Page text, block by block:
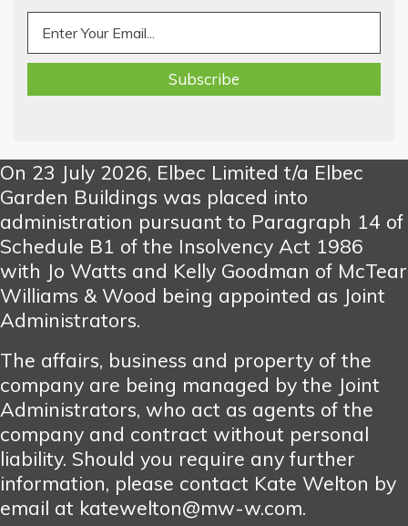
On 23 July 2026, Elbec Limited t/a Elbec
Garden Buildings was placed into
administration pursuant to Paragraph 14 of
Schedule B1 of the Insolvency Act 1986
with Jo Watts and Kelly Goodman of McTear
Williams & Wood being appointed as Joint
Administrators.
The affairs, business and property of the
company are being managed by the Joint
Administrators, who act as agents of the
company and contract without personal
liability. Should you require any further
information, please contact Kate Welton by
email at katewelton@mw-w.com.